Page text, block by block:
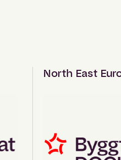
North East